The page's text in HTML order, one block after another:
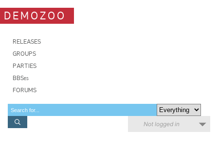
DEMOZOO
RELEASES
GROUPS
PARTIES
BBSes
FORUMS
Not logged in